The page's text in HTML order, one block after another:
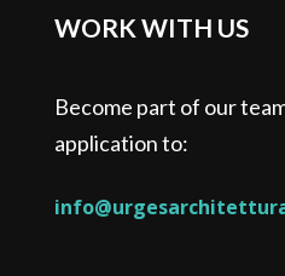
WORK WITH US
Become part of our
application to: